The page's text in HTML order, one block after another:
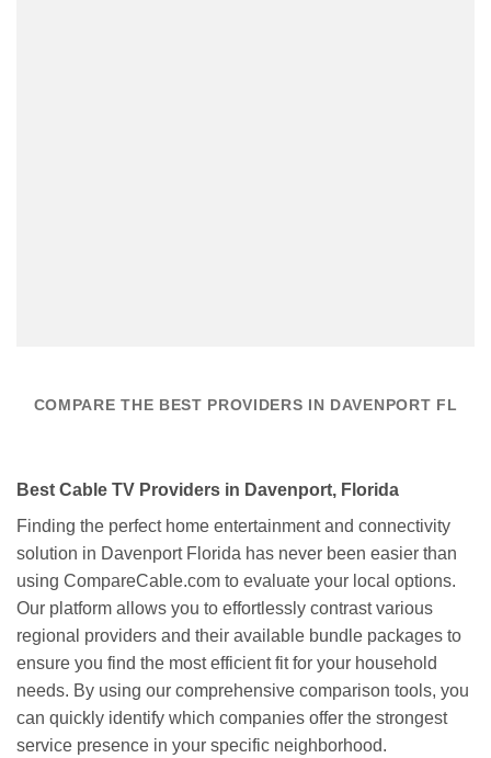
COMPARE THE BEST PROVIDERS IN DAVENPORT FL
Best Cable TV Providers in Davenport, Florida
Finding the perfect home entertainment and connectivity
solution in Davenport Florida has never been easier than
using CompareCable.com to evaluate your local options.
Our platform allows you to effortlessly contrast various
regional providers and their available bundle packages to
ensure you find the most efficient fit for your household
needs. By using our comprehensive comparison tools, you
can quickly identify which companies offer the strongest
service presence in your specific neighborhood.